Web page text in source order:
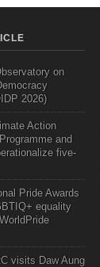
on
2026)
Action
and
five-
Pride Awards
equality
visits Daw Aung